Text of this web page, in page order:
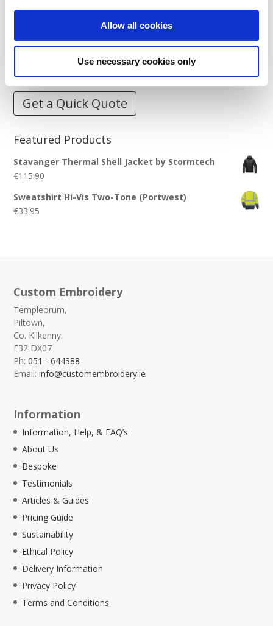
Allow all cookies
Use necessary cookies only
Stitch Count Explained
How to Measure for Jackets
What is Embroidery?
Get a Quick Quote
Featured Products
Stavanger Thermal Shell Jacket by Stormtech
€115.90
Sweatshirt Hi-Vis Two-Tone (Portwest)
€33.95
Custom Embroidery
Templeorum,
Piltown,
Co. Kilkenny.
E32 DX07
Ph:051 - 644388
Email:info@customembroidery.ie
Information
Information, Help, & FAQ’s
About Us
Bespoke
Testimonials
Articles & Guides
Pricing Guide
Sustainability
Ethical Policy
Delivery Information
Privacy Policy
Terms and Conditions